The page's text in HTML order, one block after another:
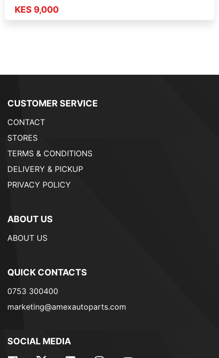
KES 9,000
CUSTOMER SERVICE
CONTACT
STORES
TERMS & CONDITIONS
DELIVERY & PICKUP
PRIVACY POLICY
ABOUT US
ABOUT US
QUICK CONTACTS
0753 300400
marketing@amexautoparts.com
SOCIAL MEDIA